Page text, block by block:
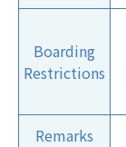
Boarding
Restrictions
Remarks